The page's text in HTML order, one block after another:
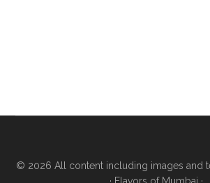
© 2026 All content including images and
· Flavors of Mumbai ·